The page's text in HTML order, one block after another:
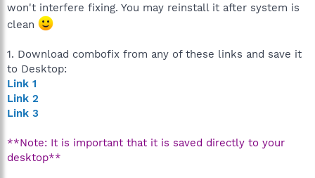
won't interfere fixing. You may reinstall it after system is
clean
1. Download combofix from any of these links and save it
to Desktop:
Link 1
Link 2
Link 3
**Note: It is important that it is saved directly to your
desktop**